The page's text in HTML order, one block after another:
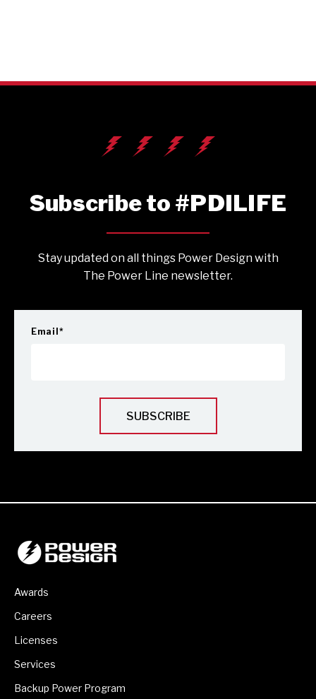
Subscribe to #PDILIFE
Stay updated on all things Power Design with
The Power Line newsletter.
Email *
Awards
Careers
Licenses
Services
Backup Power Program